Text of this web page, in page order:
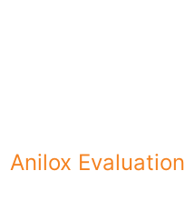
Anilox Evaluation